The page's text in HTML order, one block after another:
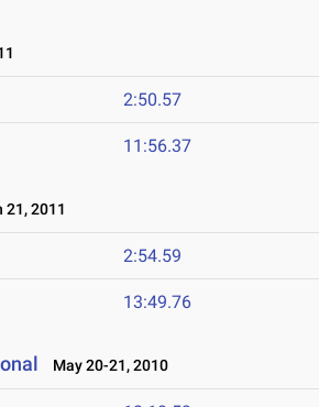
2:50.57
11:56.37
21, 2011
2:54.59
13:49.76
May 20-21, 2010